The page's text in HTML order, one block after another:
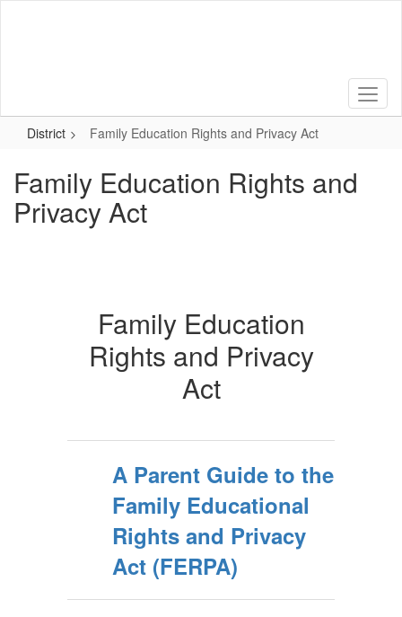
District Family Education Rights and Privacy Act
Family Education Rights and
Privacy Act
Family Education
Rights and Privacy
Act
A Parent Guide to the
Family Educational
Rights and Privacy
Act (FERPA)